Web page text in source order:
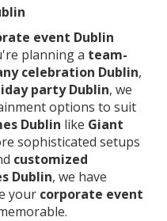
event Dublin
planning a team-
celebration Dublin,
party Dublin, we
options to suit
Dublin like Giant
sophisticated setups
customized
Dublin, we have
your corporate event